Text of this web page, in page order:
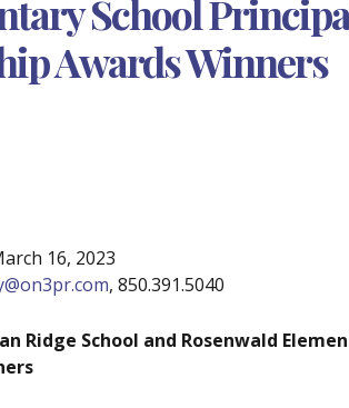
School
Awards Winners
16, 2023
, 850.391.5040
Ridge School and Rosenwald